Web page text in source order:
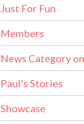
Just For Fun
Members
News Category
Paul's Stories
Showcase